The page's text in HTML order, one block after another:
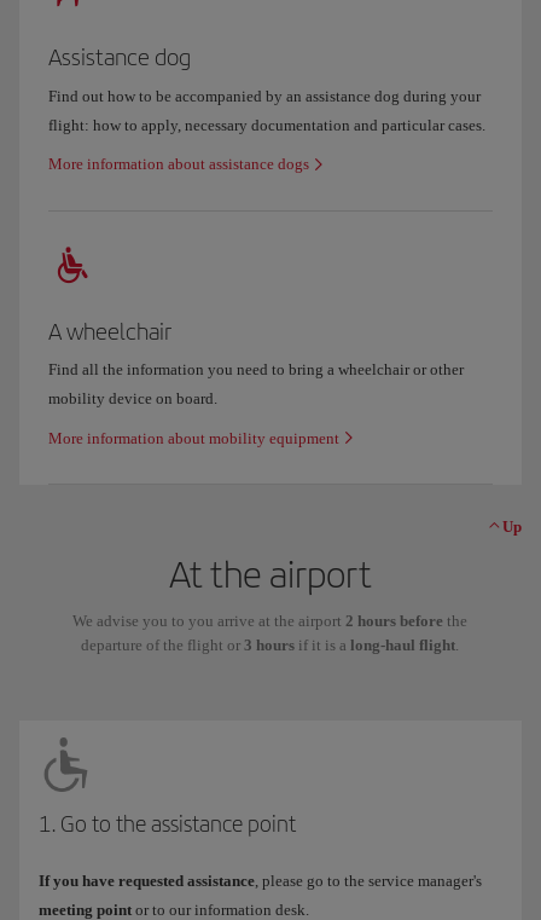
Assistance dog
Find out how to be accompanied by an assistance dog during your
flight: how to apply, necessary documentation and particular cases.
More information about assistance dogs
A wheelchair
Find all the information you need to bring a wheelchair or other
mobility device on board.
More information about mobility equipment
Up
At the airport
We advise you to you arrive at the airport2 hours before the
departure of the flight or3 hours if it is a long-haul flight.
1. Go to the assistance point
If you have requested assistance, please go to the service manager's
meeting point or to our information desk.